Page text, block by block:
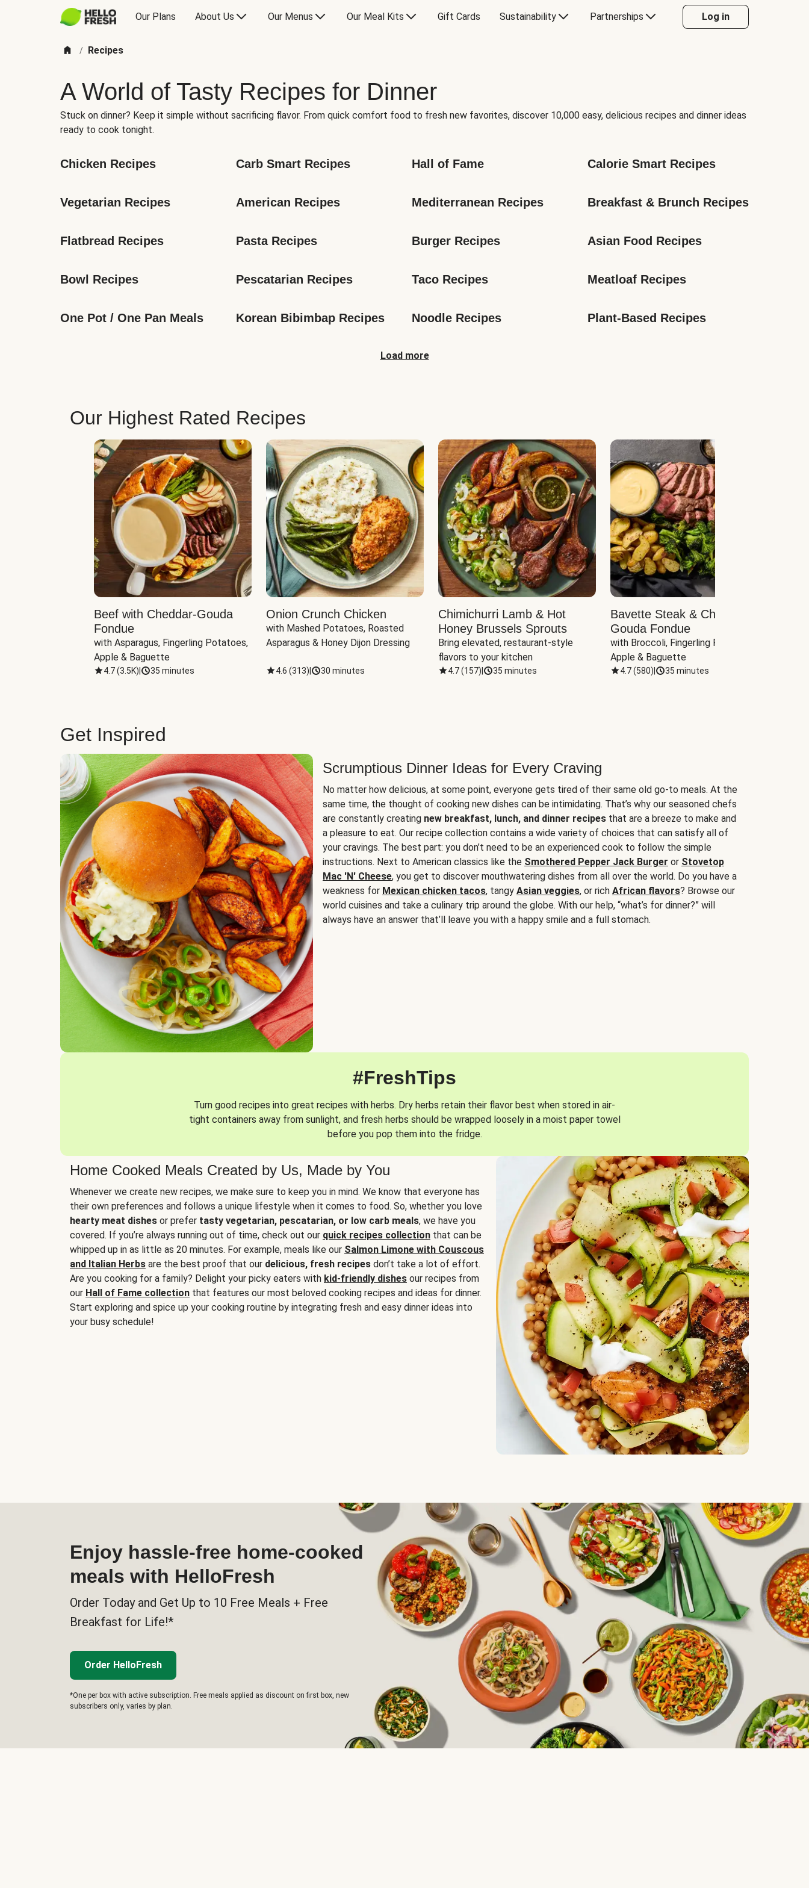
Our Plans About Us Our Menus Our Meal Kits Gift Cards Sustainability Partnerships Log in
/ Recipes
A World of Tasty Recipes for Dinner
Stuck on dinner? Keep it simple without sacrificing flavor. From quick comfort food to fresh new favorites, discover 10,000 easy, delicious recipes and dinner ideas
ready to cook tonight.
Chicken Recipes Carb Smart Recipes Hall of Fame Calorie Smart Recipes
Vegetarian Recipes American Recipes Mediterranean Recipes Breakfast & Brunch Recipes
Flatbread Recipes Pasta Recipes Burger Recipes Asian Food Recipes
Bowl Recipes Pescatarian Recipes Taco Recipes Meatloaf Recipes
One Pot / One Pan Meals Korean Bibimbap Recipes Noodle Recipes Plant-Based Recipes
Load more
Our Highest Rated Recipes
Beef with Cheddar-Gouda
Fondue
with Asparagus, Fingerling Potatoes,
Apple & Baguette
4.7(3.5K) 35 minutes
Onion Crunch Chicken
with Mashed Potatoes, Roasted
Asparagus & Honey Dijon Dressing
4.6 (313) 30 minutes
Chimichurri Lamb & Hot
Honey Brussels Sprouts
Bring elevated, restaurant-style
flavors to your kitchen
4.7(157) 35 minutes
Bavette Steak & Cheddar-
Gouda Fondue
with Broccoli, Fingerling Potatoes,
Apple & Baguette
4.7(580) 35 minutes
Get Inspired
Scrumptious Dinner Ideas for Every Craving
No matter how delicious, at some point, everyone gets tired of their same old go-to meals. At the
same time, the thought of cooking new dishes can be intimidating. That’s why our seasoned chefs
are constantly creating new breakfast, lunch, and dinner recipes that are a breeze to make and
a pleasure to eat. Our recipe collection contains a wide variety of choices that can satisfy all of
your cravings. The best part: you don’t need to be an experienced cook to follow the simple
instructions. Next to American classics like the Smothered Pepper Jack Burger or Stovetop
Mac 'N' Cheese, you get to discover mouthwatering dishes from all over the world. Do you have a
weakness for Mexican chicken tacos, tangy Asian veggies, or rich African flavors? Browse our
world cuisines and take a culinary trip around the globe. With our help, “what’s for dinner?” will
always have an answer that’ll leave you with a happy smile and a full stomach.
#FreshTips
Turn good recipes into great recipes with herbs. Dry herbs retain their flavor best when stored in air-
tight containers away from sunlight, and fresh herbs should be wrapped loosely in a moist paper towel
before you pop them into the fridge.
Home Cooked Meals Created by Us, Made by You
Whenever we create new recipes, we make sure to keep you in mind. We know that everyone has
their own preferences and follows a unique lifestyle when it comes to food. So, whether you love
hearty meat dishes or prefer tasty vegetarian, pescatarian, or low carb meals, we have you
covered. If you’re always running out of time, check out our quick recipes collection that can be
whipped up in as little as 20 minutes. For example, meals like our Salmon Limone with Couscous
and Italian Herbs are the best proof that our delicious, fresh recipes don’t take a lot of effort.
Are you cooking for a family? Delight your picky eaters with kid-friendly dishes our recipes from
our Hall of Fame collection that features our most beloved cooking recipes and ideas for dinner.
Start exploring and spice up your cooking routine by integrating fresh and easy dinner ideas into
your busy schedule!
Enjoy hassle-free home-cooked
meals with HelloFresh
Order Today and Get Up to 10 Free Meals + Free
Breakfast for Life!*
Order HelloFresh
*One per box with active subscription. Free meals applied as discount on first box, new
subscribers only, varies by plan.